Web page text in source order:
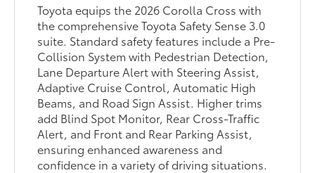
Toyota equips the 2026 Corolla Cross with
the comprehensive Toyota Safety Sense 3.0
suite. Standard safety features include a Pre-
Collision System with Pedestrian Detection,
Lane Departure Alert with Steering Assist,
Adaptive Cruise Control, Automatic High
Beams, and Road Sign Assist. Higher trims
add Blind Spot Monitor, Rear Cross-Traffic
Alert, and Front and Rear Parking Assist,
ensuring enhanced awareness and
confidence in a variety of driving situations.